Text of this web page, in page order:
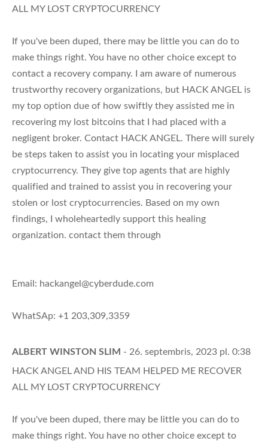
ALL MY LOST CRYPTOCURRENCY
If you've been duped, there may be little you can do to
make things right. You have no other choice except to
contact a recovery company. I am aware of numerous
trustworthy recovery organizations, but HACK ANGEL is
my top option due of how swiftly they assisted me in
recovering my lost bitcoins that I had placed with a
negligent broker. Contact HACK ANGEL. There will surely
be steps taken to assist you in locating your misplaced
cryptocurrency. They give top agents that are highly
qualified and trained to assist you in recovering your
stolen or lost cryptocurrencies. Based on my own
findings, I wholeheartedly support this healing
organization. contact them through
Email: hackangel@cyberdude.com
WhatSAp: +1 203,309,3359
ALBERT WINSTON SLIM - 26. septembris, 2023 pl. 0:38
HACK ANGEL AND HIS TEAM HELPED ME RECOVER
ALL MY LOST CRYPTOCURRENCY
If you've been duped, there may be little you can do to
make things right. You have no other choice except to